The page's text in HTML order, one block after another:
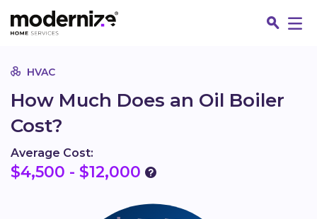
HVAC
How Much Does an Oil Boiler
Cost?
Average Cost:
$4,500 - $12,000